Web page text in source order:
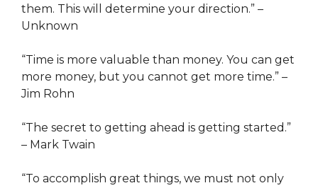
them. This will determine your direction.” –
Unknown
“Time is more valuable than money. You can get
more money, but you cannot get more time.” –
Jim Rohn
“The secret to getting ahead is getting started.”
– Mark Twain
“To accomplish great things, we must not only